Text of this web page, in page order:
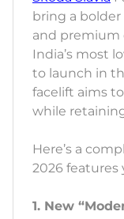
bring a bolder
and premium
India’s most
to launch in
facelift aims
while
Here’s a
2026 features
1. New